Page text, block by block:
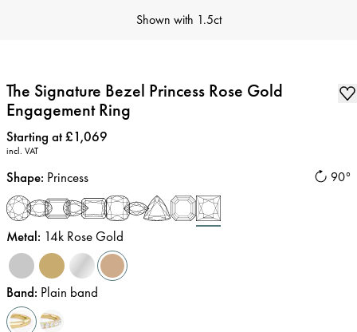
Shown with 1.5ct
The Signature Bezel Princess Rose Gold
Engagement Ring
Price:
Starting at £1,069
incl. VAT
90°
Shape: Princess
Metal: 14k Rose Gold
Band: Plain band